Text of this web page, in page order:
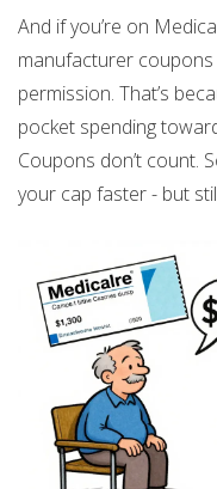
And if you’re on
manufacturer coupons
permission. That’s
pocket spending
Coupons don’t count.
your cap faster - but